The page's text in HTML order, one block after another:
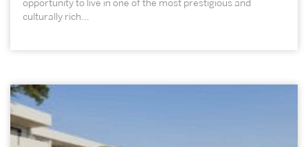
opportunity to live in one of the most prestigious and
culturally rich...